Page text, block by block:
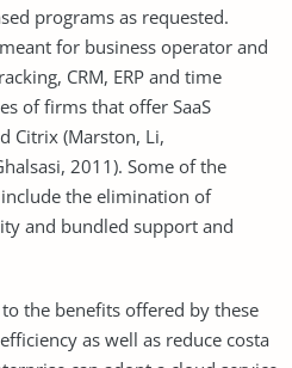
programs as requested.
for business operator and
CRM, ERP and time
of firms that offer SaaS
Citrix (Marston, Li,
2011). Some of the
the elimination of
and bundled support and
the benefits offered by these
as well as reduce costa